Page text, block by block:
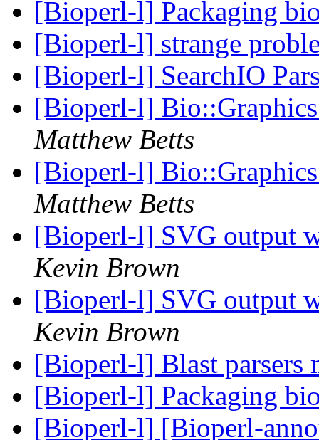
[Bioperl-l] Packaging
[Bioperl-l] strange
[Bioperl-l] SearchIO
[Bioperl-l]
Matthew Betts
[Bioperl-l]
Matthew Betts
[Bioperl-l] SVG output
Kevin Brown
[Bioperl-l] SVG output
Kevin Brown
[Bioperl-l] Blast parsers
[Bioperl-l] Packaging
[Bioperl-l] [Bioperl-